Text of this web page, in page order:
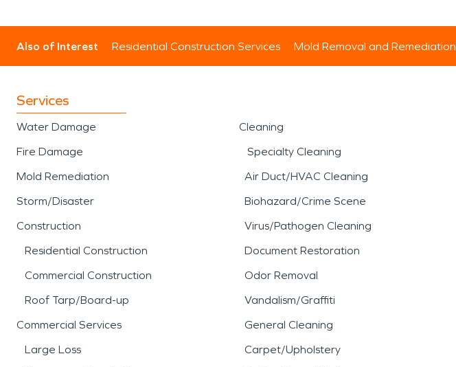
Also of Interest Residential Construction Services Mold Removal and Remediation
Services
Water Damage
Fire Damage
Mold Remediation
Storm/Disaster
Construction
Residential Construction
Commercial Construction
Roof Tarp/Board-up
Commercial Services
Large Loss
Cleaning
Specialty Cleaning
Air Duct/HVAC Cleaning
Biohazard/Crime Scene
Virus/Pathogen Cleaning
Document Restoration
Odor Removal
Vandalism/Graffiti
General Cleaning
Carpet/Upholstery